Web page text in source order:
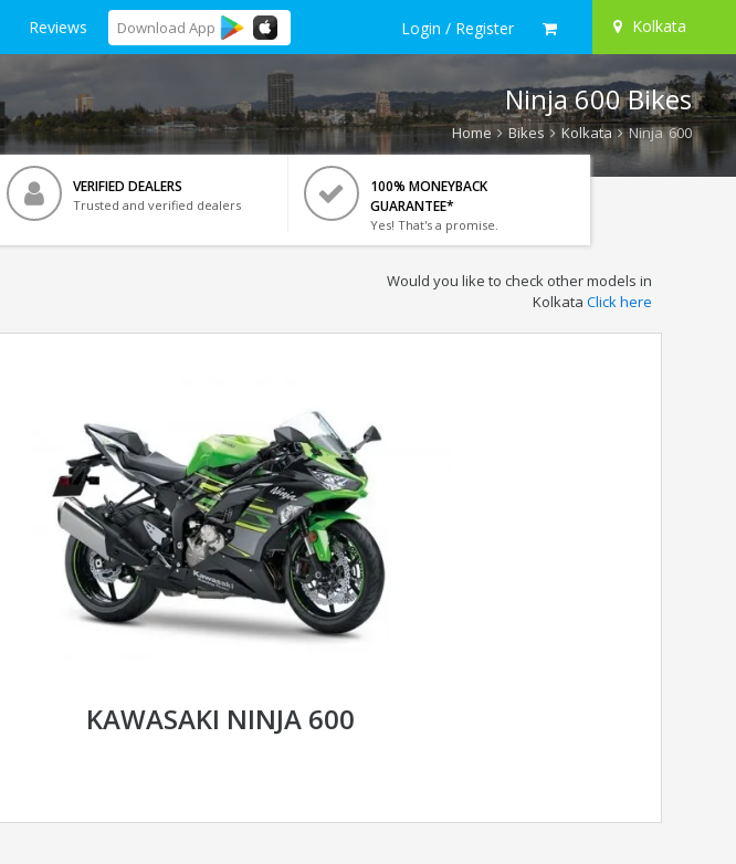
Reviews Download App Login / Register Kolkata
Ninja 600 Bikes
Home Bikes Kolkata Ninja 600
VERIFIED DEALERS
Trusted and verified dealers
100% MONEYBACK
GUARANTEE*
Yes! That's a promise.
Would you like to check other models in
Kolkata Click here
KAWASAKI NINJA 600